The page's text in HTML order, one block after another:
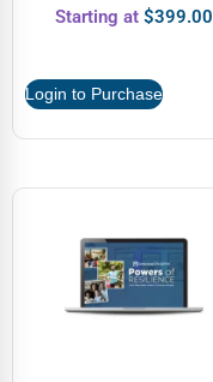
Starting at $399.00
Login to Purchase